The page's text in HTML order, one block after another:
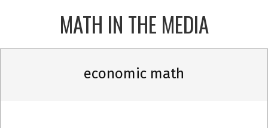
MATH IN THE MEDIA
economic math